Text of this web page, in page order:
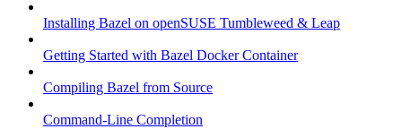
Installing Bazel on openSUSE Tumbleweed & Leap
Getting Started with Bazel Docker Container
Compiling Bazel from Source
Command-Line Completion